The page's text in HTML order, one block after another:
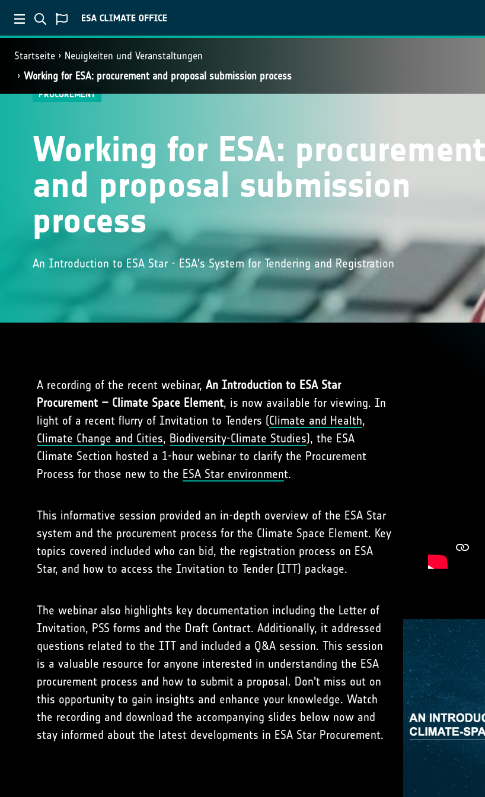
Startseite
Neuigkeiten und Veranstaltungen
Working for ESA: procurement and proposal submission process
PROCUREMENT
Working for ESA: procurement
and proposal submission
process
An Introduction to ESA Star - ESA's System for Tendering and Registration
A recording of the recent webinar, An Introduction to ESA Star
Procurement – Climate Space Element, is now available for viewing. In
light of a recent flurry of Invitation to Tenders (Climate and Health,
Climate Change and Cities, Biodiversity-Climate Studies), the ESA
Climate Section hosted a 1-hour webinar to clarify the Procurement
Process for those new to the ESA Star environment.
This informative session provided an in-depth overview of the ESA Star
system and the procurement process for the Climate Space Element. Key
topics covered included who can bid, the registration process on ESA
Star, and how to access the Invitation to Tender (ITT) package.
The webinar also highlights key documentation including the Letter of
Invitation, PSS forms and the Draft Contract. Additionally, it addressed
questions related to the ITT and included a Q&A session. This session
is a valuable resource for anyone interested in understanding the ESA
procurement process and how to submit a proposal. Don't miss out on
this opportunity to gain insights and enhance your knowledge. Watch
the recording and download the accompanying slides below now and
stay informed about the latest developments in ESA Star Procurement.